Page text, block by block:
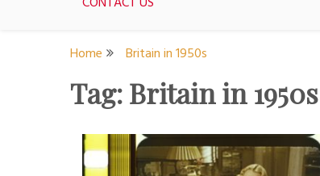
Home Britain in 1950s
Tag:Britain in 1950s